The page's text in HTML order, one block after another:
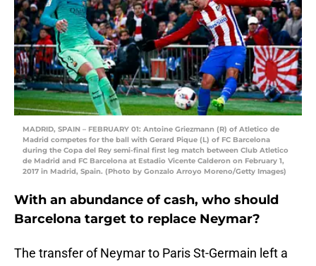
MADRID, SPAIN – FEBRUARY 01: Antoine Griezmann (R) of Atletico de
Madrid competes for the ball with Gerard Pique (L) of FC Barcelona
during the Copa del Rey semi-final first leg match between Club Atletico
de Madrid and FC Barcelona at Estadio Vicente Calderon on February 1,
2017 in Madrid, Spain. (Photo by Gonzalo Arroyo Moreno/Getty Images)
With an abundance of cash, who should
Barcelona target to replace Neymar?
The transfer of Neymar to Paris St-Germain left a